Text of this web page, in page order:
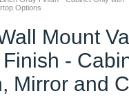
Options
Mount
-
Mirror and